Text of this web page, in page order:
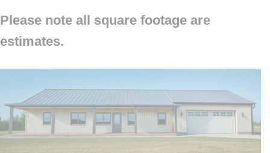
Please note all square footage are
estimates.